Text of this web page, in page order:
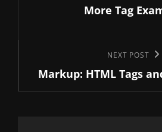
navigationMore Tag
Post
NEXT POST
Markup: HTML Tags